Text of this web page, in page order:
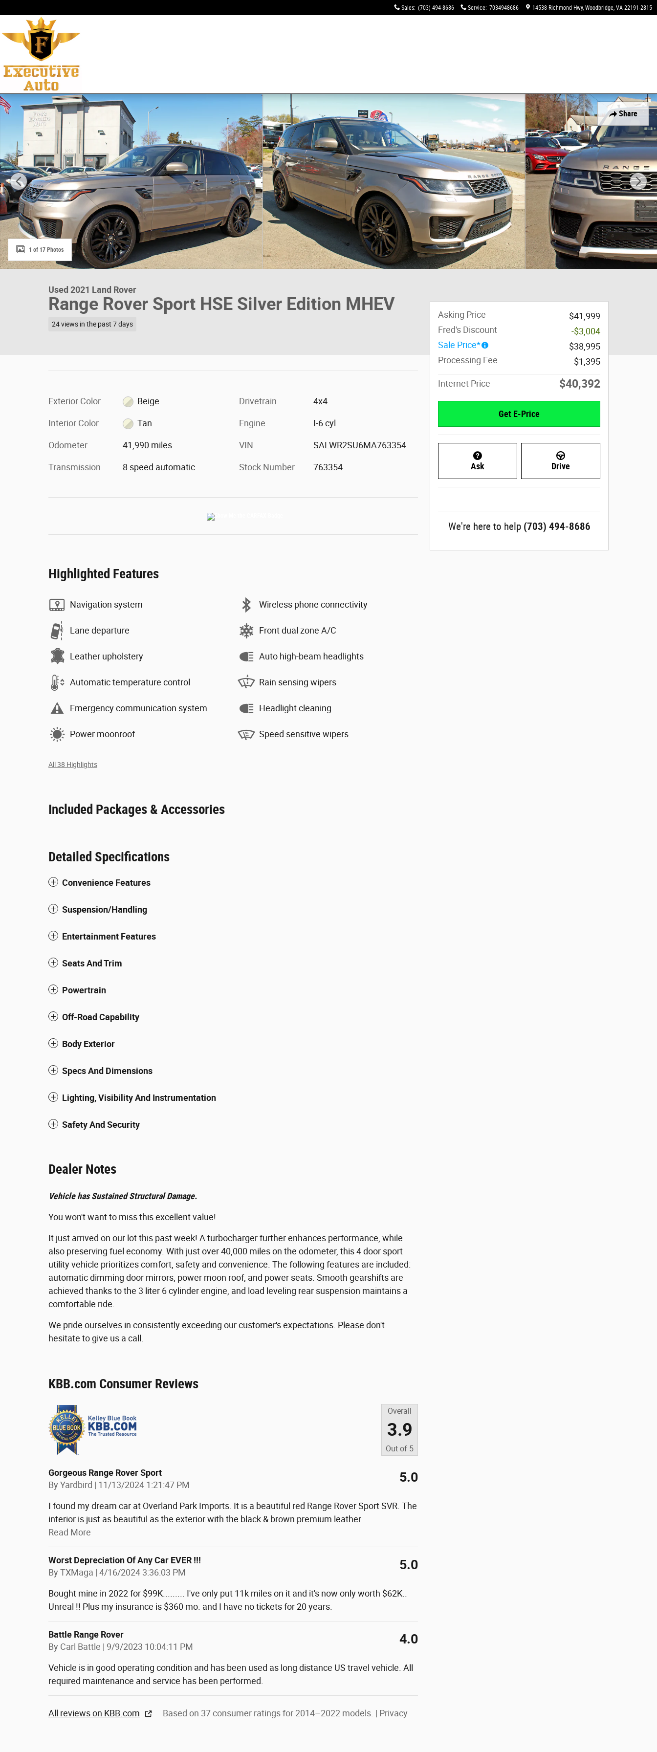
Sales: (703) 494-8686 Service: 7034948686 14538 Richmond Hwy Woodbridge, VA 22191-2815
Share
Used 2021 Land Rover Range Rover Sport HSE Silver Edition MHEV SUV Photo 1 of 17
1 of 17 Photos
Used 2021 Land Rover
Range Rover Sport HSE Silver Edition MHEV
24 views in the past 7 days
Exterior Color Beige
Interior Color Tan
Odometer 41,990 miles
Transmission 8 speed automatic
Drivetrain 4x4
Engine I-6 cyl
VIN SALWR2SU6MA763354
Stock Number 763354
Highlighted Features
Navigation system
Lane departure
Leather upholstery
Automatic temperature control
Emergency communication system
Power moonroof
Wireless phone connectivity
Front dual zone A/C
Auto high-beam headlights
Rain sensing wipers
Headlight cleaning
Speed sensitive wipers
All 38 Highlights
Included Packages & Accessories
Detailed Specifications
Convenience Features
Suspension/Handling
Entertainment Features
Seats And Trim
Powertrain
Off-Road Capability
Body Exterior
Specs And Dimensions
Lighting, Visibility And Instrumentation
Safety And Security
Dealer Notes
Vehicle has Sustained Structural Damage.
You won't want to miss this excellent value!
It just arrived on our lot this past week! A turbocharger further enhances performance, while
also preserving fuel economy. With just over 40,000 miles on the odometer, this 4 door sport
utility vehicle prioritizes comfort, safety and convenience. The following features are included:
automatic dimming door mirrors, power moon roof, and power seats. Smooth gearshifts are
achieved thanks to the 3 liter 6 cylinder engine, and load leveling rear suspension maintains a
comfortable ride.
We pride ourselves in consistently exceeding our customer's expectations. Please don't
hesitate to give us a call.
KBB.com Consumer Reviews
Overall
3.9
Out of 5
Gorgeous Range Rover Sport
By Yardbird | on
11/13/2024 1:21:47 PM 5.0
I found my dream car at Overland Park Imports. It is a beautiful red Range Rover Sport SVR. The
interior is just as beautiful as the exterior with the black & brown premium leather.
Read More
Worst Depreciation Of Any Car EVER !!!
By TXMaga | on
4/16/2024 3:36:03 PM 5.0
Bought mine in 2022 for $99K......... I've only put 11k miles on it and it's now only worth $62K..
Unreal !! Plus my insurance is $360 mo. and I have no tickets for 20 years.
Battle Range Rover
By Carl Battle | on
9/9/2023 10:04:11 PM 4.0
Vehicle is in good operating condition and has been used as long distance US travel vehicle. All
required maintenance and service has been performed.
All reviews on KBB.com Based on 37 consumer ratings for 2014–2022 models. | Privacy
Asking Price
$41,999
Fred's Discount
-$3,004
Sale Price*
$38,995
Processing Fee
$1,395
Internet Price $40,392
Get E-Price
Ask Drive
We're here to help (703) 494-8686